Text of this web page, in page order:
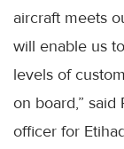
aircraft meets
will enable us
levels of
on board,”
officer for